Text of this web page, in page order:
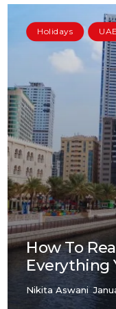
Holidays UAE
How To
Everything
Nikita Aswani